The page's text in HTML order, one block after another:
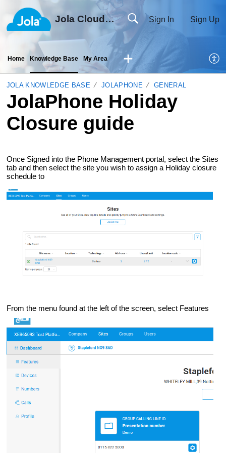
Jola Cloud Solutions Ltd Sign In Sign Up
Home Knowledge Base My Area
JOLA KNOWLEDGE BASE JOLAPHONE GENERAL
JolaPhone Holiday
Closure guide
Once Signed into the Phone Management portal, select the Sites
tab and then select the site you wish to assign a Holiday closure
schedule to
From the menu found at the left of the screen, select Features